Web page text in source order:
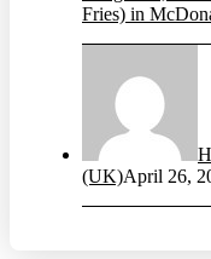
Fries) in
(UK)April 26,